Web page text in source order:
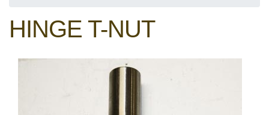
HINGE T-NUT